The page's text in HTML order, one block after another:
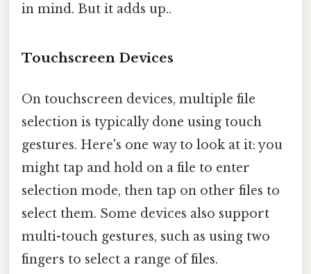
in mind. But it adds up..
Touchscreen Devices
On touchscreen devices, multiple file
selection is typically done using touch
gestures. Here's one way to look at it: you
might tap and hold on a file to enter
selection mode, then tap on other files to
select them. Some devices also support
multi-touch gestures, such as using two
fingers to select a range of files.